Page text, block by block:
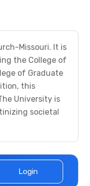
Missouri. It is
the College of
of Graduate
this
University is
societal
Login